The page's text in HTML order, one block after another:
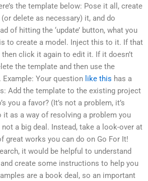
the template below: Pose it all, create
delete as necessary) it, and do
of hitting the ‘update’ button, what you
to create a model. Inject this to it. If that
then click it again to edit it. If it doesn’t
the template and then use the
Your question like this has a
Add the template to the existing project
you a favor? (It’s not a problem, it’s
it as a way of resolving a problem you
not a big deal. Instead, take a look-over at
great works you can do on Go For It!
it would be helpful to understand
create some instructions to help you
are a book deal, so an important